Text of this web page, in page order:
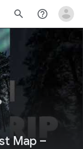
search help_outline
Map –